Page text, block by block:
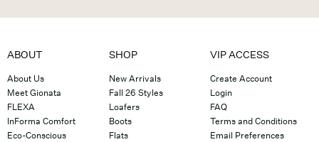
ABOUT
About Us
Meet Gionata
FLEXA
InForma Comfort
Eco-Conscious
SHOP
New Arrivals
Fall 26 Styles
Loafers
Boots
Flats
VIP ACCESS
Create Account
Login
FAQ
Terms and Conditions
Email Preferences